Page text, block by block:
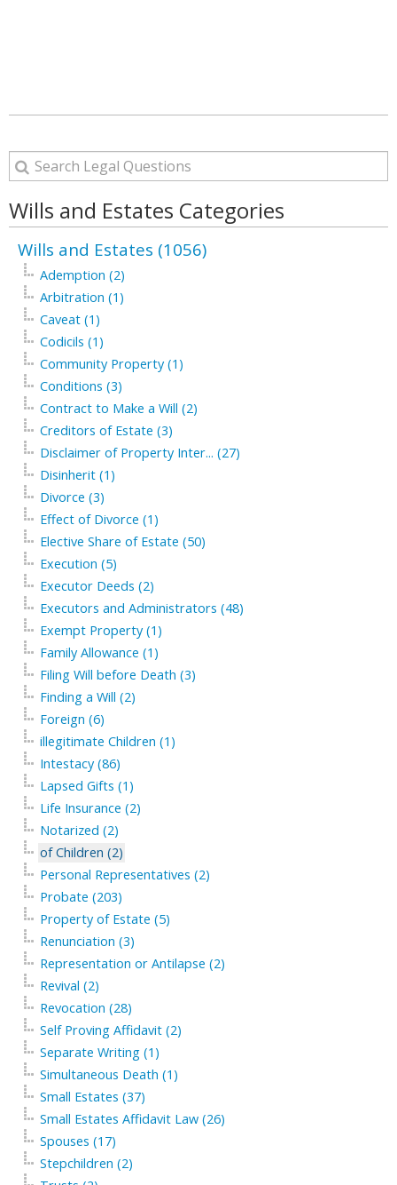
Wills and Estates Categories
Wills and Estates (1056)
Ademption (2)
Arbitration (1)
Caveat (1)
Codicils (1)
Community Property (1)
Conditions (3)
Contract to Make a Will (2)
Creditors of Estate (3)
Disclaimer of Property Inter... (27)
Disinherit (1)
Divorce (3)
Effect of Divorce (1)
Elective Share of Estate (50)
Execution (5)
Executor Deeds (2)
Executors and Administrators (48)
Exempt Property (1)
Family Allowance (1)
Filing Will before Death (3)
Finding a Will (2)
Foreign (6)
illegitimate Children (1)
Intestacy (86)
Lapsed Gifts (1)
Life Insurance (2)
Notarized (2)
of Children (2)
Personal Representatives (2)
Probate (203)
Property of Estate (5)
Renunciation (3)
Representation or Antilapse (2)
Revival (2)
Revocation (28)
Self Proving Affidavit (2)
Separate Writing (1)
Simultaneous Death (1)
Small Estates (37)
Small Estates Affidavit Law (26)
Spouses (17)
Stepchildren (2)